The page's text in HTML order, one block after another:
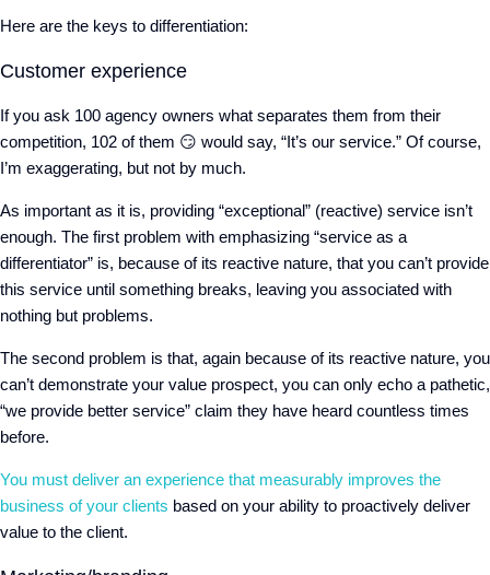
Here are the keys to differentiation:
Customer experience
If you ask 100 agency owners what separates them from their
competition, 102 of them 😏 would say, “It’s our service.” Of course,
I’m exaggerating, but not by much.
As important as it is, providing “exceptional” (reactive) service isn’t
enough. The first problem with emphasizing “service as a
differentiator” is, because of its reactive nature, that you can’t provide
this service until something breaks, leaving you associated with
nothing but problems.
The second problem is that, again because of its reactive nature, you
can’t demonstrate your value prospect, you can only echo a pathetic,
“we provide better service” claim they have heard countless times
before.
You must deliver an experience that measurably improves the
business of your clients based on your ability to proactively deliver
value to the client.